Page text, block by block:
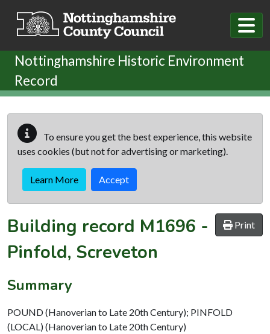
Nottinghamshire Historic Environment
Record
To ensure you get the best experience, this website
uses cookies (but not for advertising or marketing).
Learn More Accept
Print
Building record M1696 -
Pinfold, Screveton
Summary
POUND (Hanoverian to Late 20th Century); PINFOLD
(LOCAL) (Hanoverian to Late 20th Century)